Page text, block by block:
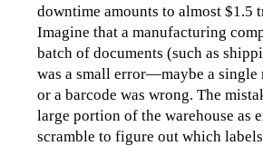
downtime amounts to almost $1.5
Imagine that a manufacturing
batch of documents (such as
was a small error—maybe a single
or a barcode was wrong. The
large portion of the warehouse as
scramble to figure out which